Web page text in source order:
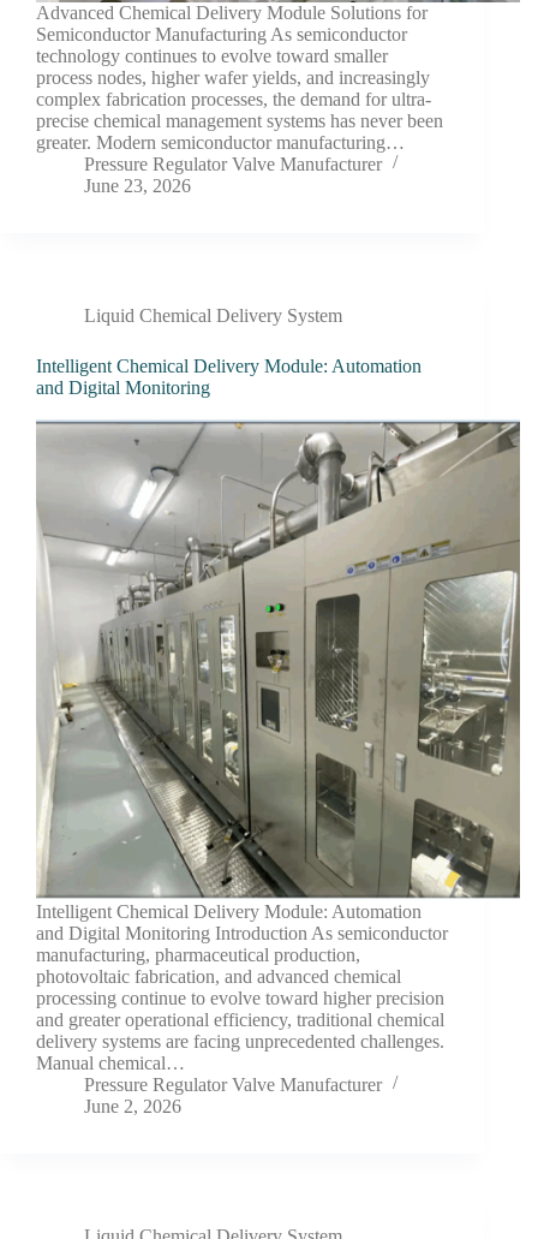
Advanced Chemical Delivery Module Solutions for
Semiconductor Manufacturing As semiconductor
technology continues to evolve toward smaller
process nodes, higher wafer yields, and increasingly
complex fabrication processes, the demand for ultra-
precise chemical management systems has never been
greater. Modern semiconductor manufacturing…
Pressure Regulator Valve Manufacturer
June 23, 2026
Liquid Chemical Delivery System
Intelligent Chemical Delivery Module: Automation
and Digital Monitoring
Intelligent Chemical Delivery Module: Automation
and Digital Monitoring Introduction As semiconductor
manufacturing, pharmaceutical production,
photovoltaic fabrication, and advanced chemical
processing continue to evolve toward higher precision
and greater operational efficiency, traditional chemical
delivery systems are facing unprecedented challenges.
Manual chemical…
Pressure Regulator Valve Manufacturer
June 2, 2026